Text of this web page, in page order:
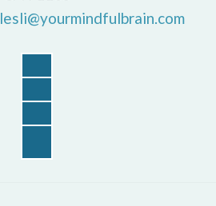
lesli@yourmindfulbrain.com